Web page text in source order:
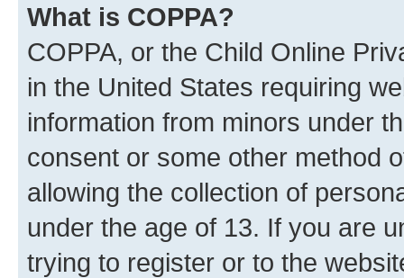
What is COPPA?
COPPA, or the Child Online
in the United States requiring
information from minors under
consent or some other method
allowing the collection of
under the age of 13. If you are
trying to register or to the